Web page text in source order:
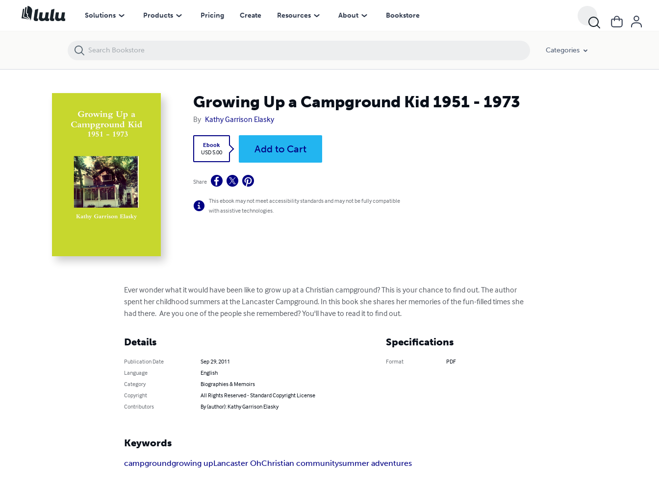
Solutions Products Pricing Create Resources About Bookstore
Categories
Growing Up a Campground Kid 1951 - 1973
By Kathy Garrison Elasky
Ebook
USD 5.00
Add to Cart
Share
This ebook may not meet accessibility standards and may not be fully compatible
with assistive technologies.
Ever wonder what it would have been like to grow up at a Christian campground? This is your chance to find out. The author
spent her childhood summers at the Lancaster Campground. In this book she shares her memories of the fun-filled times she
had there.  Are you one of the people she remembered? You'll have to read it to find out.
Details
Publication Date
Sep 29, 2011
Language
English
Category
Biographies & Memoirs
Copyright
All Rights Reserved - Standard Copyright License
Contributors
By (author): Kathy Garrison Elasky
Specifications
Format PDF
Keywords
campgroundgrowing upLancaster OhChristian communitysummer adventures
Growing Up a Campground Kid 1951 - 1973